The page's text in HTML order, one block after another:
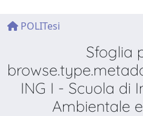
POLITesi
Sfoglia
ING I - Scuola di
Ambientale